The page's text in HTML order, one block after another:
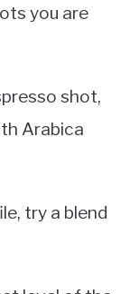
you are
shot,
Arabica
try a blend